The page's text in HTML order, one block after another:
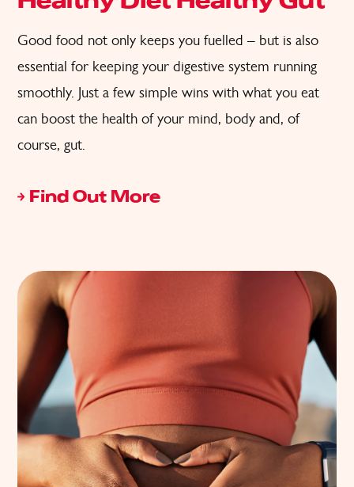
Good food not only keeps you fuelled – but is also
essential for keeping your digestive system running
smoothly. Just a few simple wins with what you eat
can boost the health of your mind, body and, of
course, gut.
Find Out More